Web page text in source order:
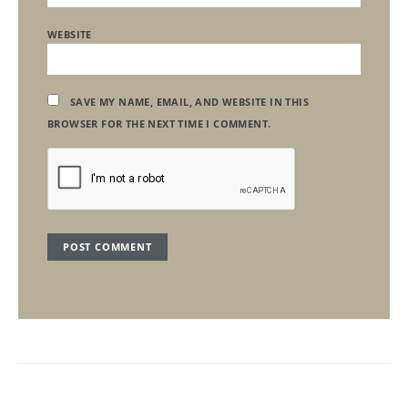
WEBSITE
SAVE MY NAME, EMAIL, AND WEBSITE IN THIS
BROWSER FOR THE NEXT TIME I COMMENT.